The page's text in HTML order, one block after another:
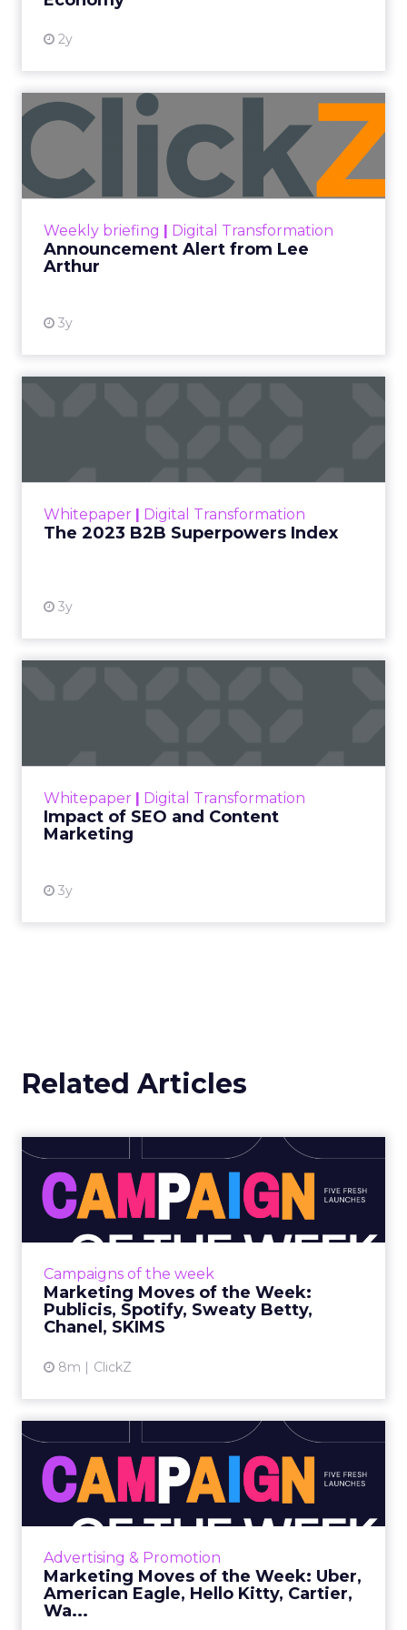
2y
Weekly briefing | Digital Transformation
Announcement Alert from Lee
Arthur
3y
Announcement Alert from
Lee Arthur
Announcement Alert!! Read More
Whitepaper | Digital Transformation
The 2023 B2B Superpowers Index
3y
that are critical to succ...
Whitepaper | Digital Transformation
Impact of SEO and Content
Marketing
3y
looming recession and b...
Related Articles
Campaigns of the week
Marketing Moves of the Week:
Publicis, Spotify, Sweaty Betty,
Chanel, SKIMS
8m ClickZ
Marketing Moves of the
Week: Publicis, Spotify, Sw...
Publicis • Wishes for the Next Century What it
isPublicis marks its upcoming 100th year with
View article
Advertising & Promotion
Marketing Moves of the Week: Uber,
American Eagle, Hello Kitty, Cartier,
Wa...
Marketing Moves of the
Week: Uber, American
Eagle,...
Uber • Close What it is Uber’s first national
from the airport while reflecting on her
strained ...